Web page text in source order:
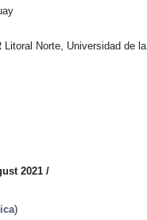
Norte, Universidad de la
2021 /
)